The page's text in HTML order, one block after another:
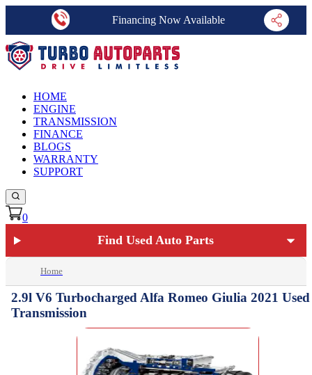
Financing Now Available
HOME
ENGINE
TRANSMISSION
FINANCE
BLOGS
WARRANTY
SUPPORT
0
Find Used Auto Parts
Home
2.9l V6 Turbocharged Alfa Romeo Giulia 2021 Used
Transmission